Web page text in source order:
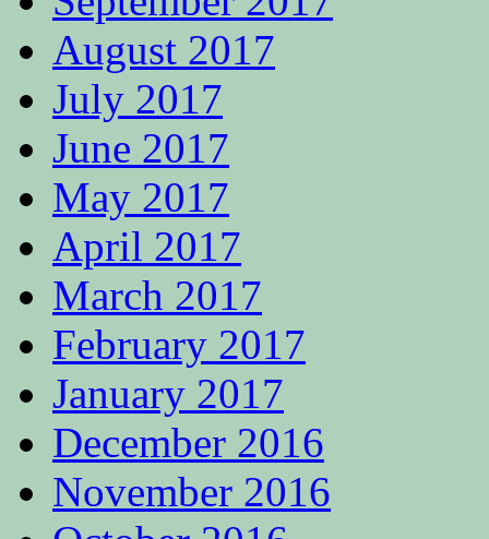
August 2017
July 2017
June 2017
May 2017
April 2017
March 2017
February 2017
January 2017
December 2016
November 2016